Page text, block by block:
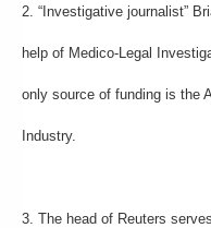
2. “Investigative journalist”
help of Medico-Legal
only source of funding is the
Industry.
3. The head of Reuters